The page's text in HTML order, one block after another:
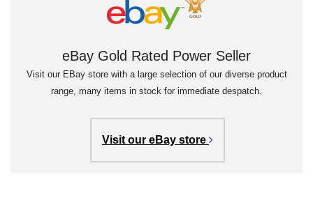
eBay Gold Rated Power Seller
Visit our EBay store with a large selection of our diverse product
range, many items in stock for immediate despatch.
Visit our eBay store